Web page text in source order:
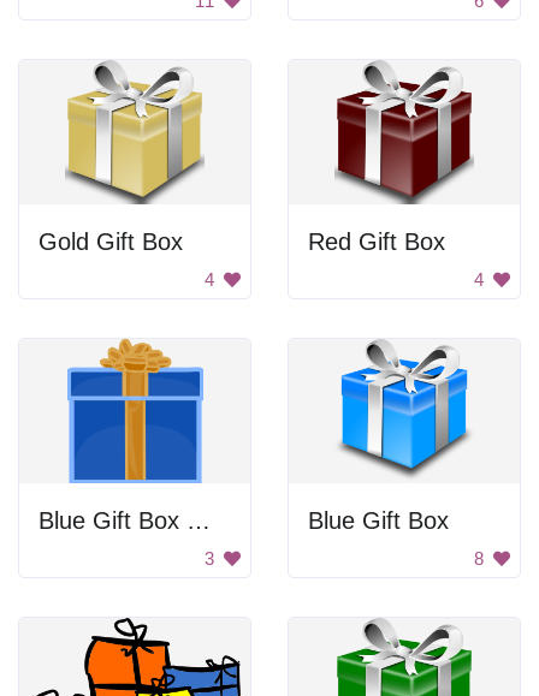
Gold Gift Box
4
Red Gift Box
4
Blue Gift Box With Gold Bow
3
Blue Gift Box
8